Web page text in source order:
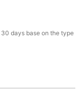
days base on the type